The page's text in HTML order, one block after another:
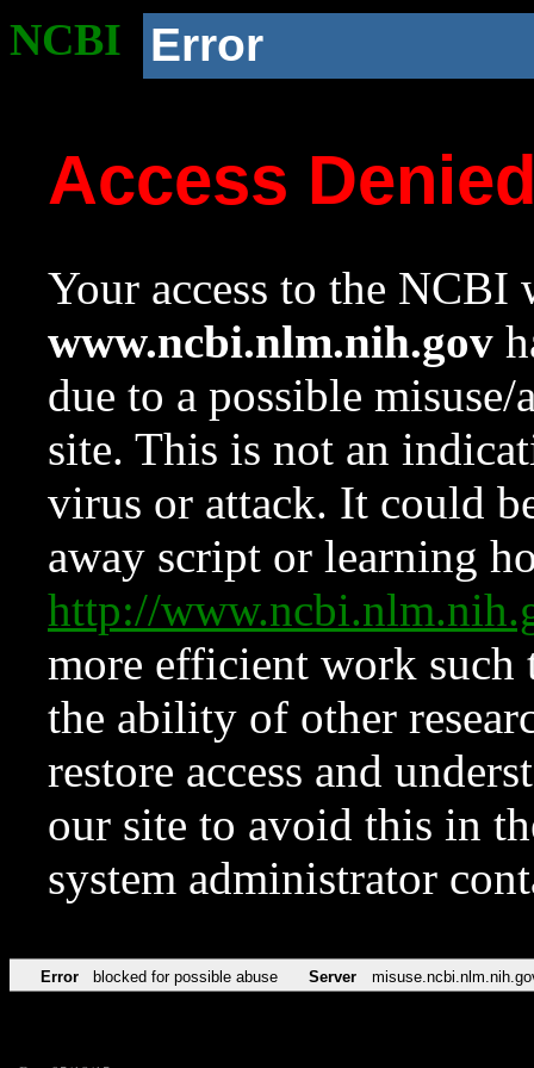
NCBI Error
Access
Your access to the NCBI
www.ncbi.nlm.nih.gov
due to a possible
site. This is not an
virus or attack. It could
away script or learning
http://
more efficient work such
the ability of other
restore access and
our site to avoid this in
system administrator
Error blocked for possible abuse Server